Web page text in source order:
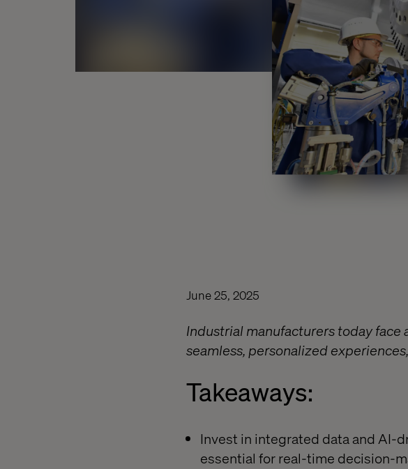
June 25, 2025
Industrial manufacturers today
seamless, personalized
Takeaways:
Invest in integrated data and AI-
essential for real-time decision-